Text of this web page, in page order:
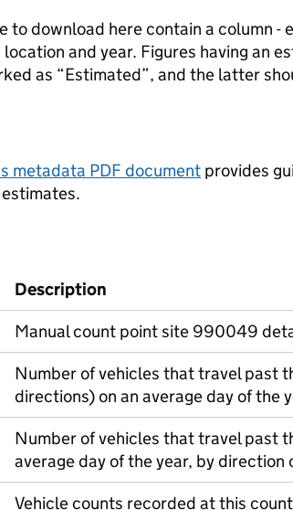
to download here contain a column
and year. Figures having an
as “Estimated”, and the latter
metadata PDF document provides
Description
Manual count point site 990049
Number of vehicles that travel past
directions) on an average day of the
Number of vehicles that travel past
average day of the year, by direction
Vehicle counts recorded at this